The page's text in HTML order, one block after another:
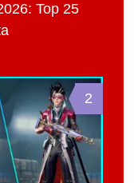
Top 25
2